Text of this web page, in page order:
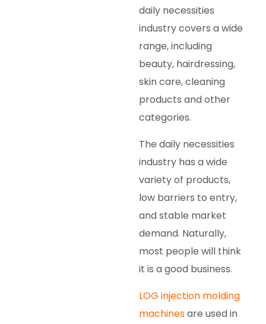
daily necessities
industry covers a wide
range, including
beauty, hairdressing,
skin care, cleaning
products and other
categories.
The daily necessities
industry has a wide
variety of products,
low barriers to entry,
and stable market
demand. Naturally,
most people will think
it is a good business.
LOG injection molding
machinesare used in